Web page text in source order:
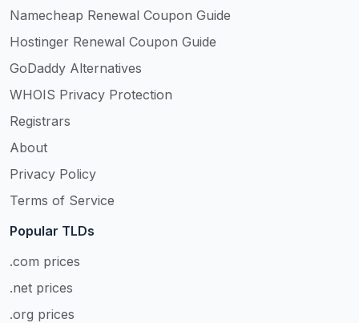
Namecheap Renewal Coupon Guide
Hostinger Renewal Coupon Guide
GoDaddy Alternatives
WHOIS Privacy Protection
Registrars
About
Privacy Policy
Terms of Service
Popular TLDs
.com prices
.net prices
.org prices